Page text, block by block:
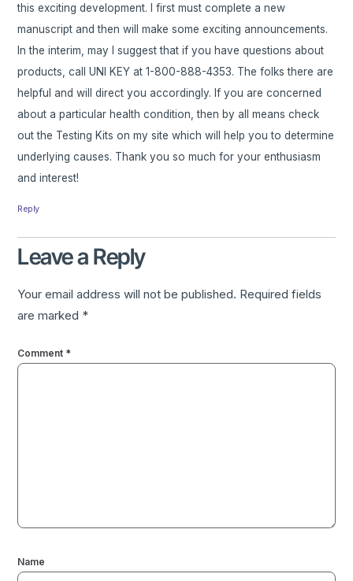
this exciting development. I first must complete a new
manuscript and then will make some exciting announcements.
In the interim, may I suggest that if you have questions about
products, call UNI KEY at 1-800-888-4353. The folks there are
helpful and will direct you accordingly. If you are concerned
about a particular health condition, then by all means check
out the Testing Kits on my site which will help you to determine
underlying causes. Thank you so much for your enthusiasm
and interest!
Reply
Leave a Reply
Your email address will not be published. Required fields
are marked *
Comment *
Name